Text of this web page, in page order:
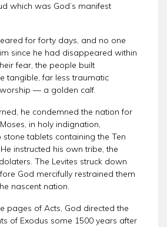
which was God’s manifest
for forty days, and no one
since he had disappeared within
fear, the people built
tangible, far less traumatic
— a golden calf.
he condemned the nation for
in holy indignation,
tablets containing the Ten
instructed his own tribe, the
The Levites struck down
God mercifully restrained them
nascent nation.
pages of Acts, God directed the
of Exodus some 1500 years after